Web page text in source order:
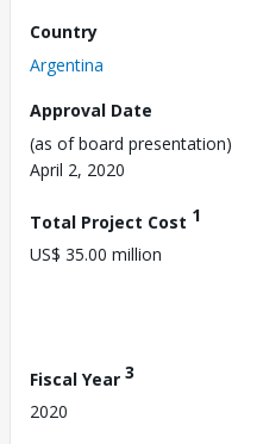
Country
Argentina
Approval Date
(as of board presentation)
April 2, 2020
Total Project Cost 1
US$ 35.00 million
Fiscal Year 3
2020